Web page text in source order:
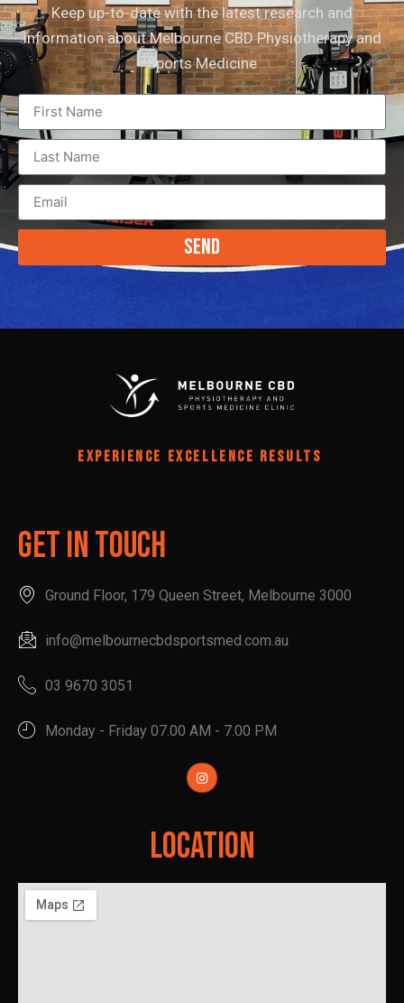
Keep up-to-date with the latest research and
information about Melbourne CBD Physiotherapy and
Sports Medicine
Send
EXPERIENCE EXCELLENCE RESULTS
Get In Touch
Ground Floor, 179 Queen Street, Melbourne 3000
info@melbournecbdsportsmed.com.au
03 9670 3051
Monday - Friday 07.00 AM - 7.00 PM
Location